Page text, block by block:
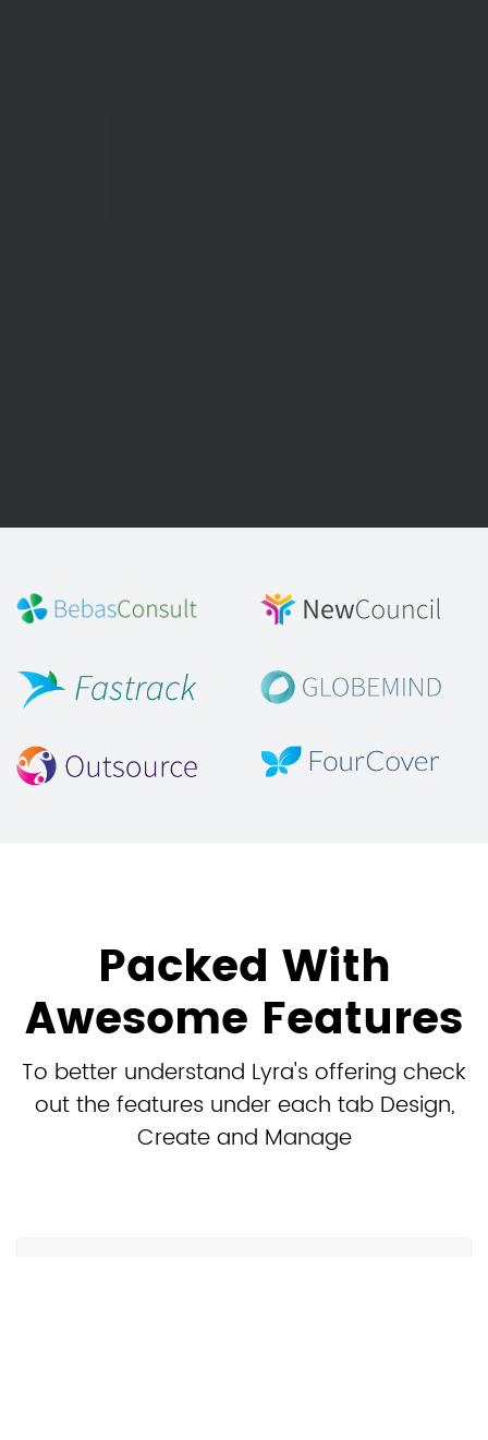
Packed With
Awesome Features
To better understand Lyra's offering check
out the features under each tab Design,
Create and Manage